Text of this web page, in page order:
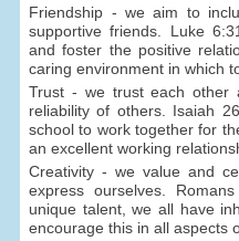
Friendship - we aim to
supportive friends. Luke
and foster the positive
caring environment in which
Trust - we trust each other
reliability of others. Isaiah
school to work together for
an excellent working
Creativity - we value and
express ourselves.
unique talent, we all have
encourage this in all aspects